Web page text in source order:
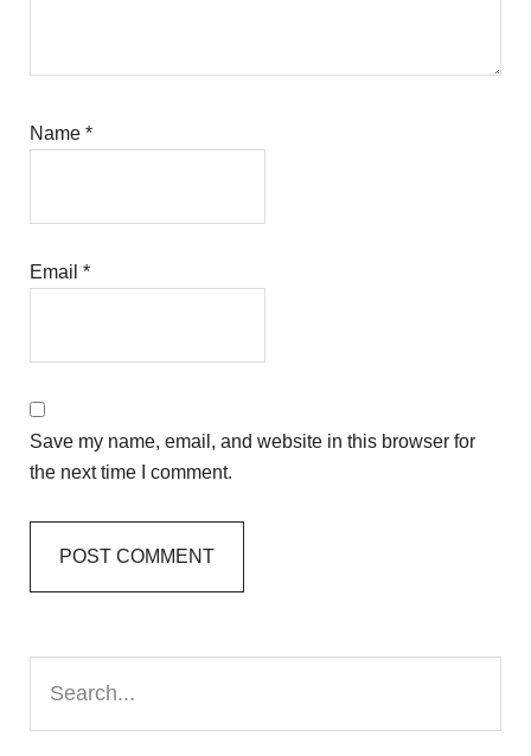
Name*
Email*
Save my name, email, and website in this browser for
the next time I comment.
Primary
Sidebar